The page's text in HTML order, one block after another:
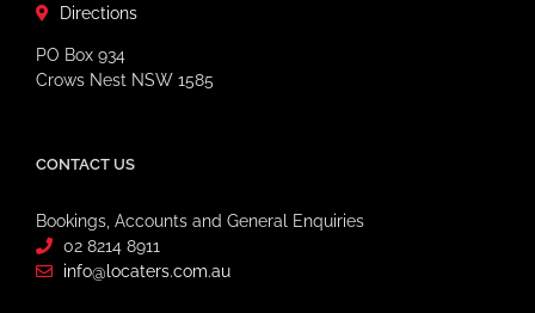
Directions
PO Box 934
Crows Nest NSW 1585
CONTACT US
Bookings, Accounts and General Enquiries
02 8214 8911
info@locaters.com.au